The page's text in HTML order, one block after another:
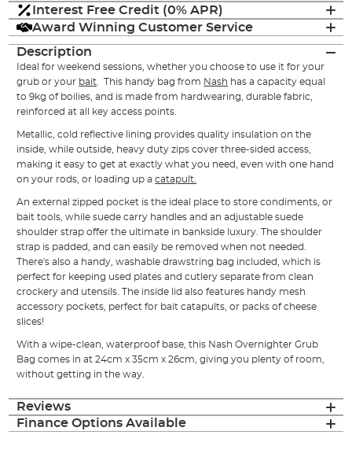
Interest Free Credit (0% APR)
Award Winning Customer Service
Description
Ideal for weekend sessions, whether you choose to use it for your
grub or your bait . This handy bag from Nash has a capacity equal
to 9kg of boilies, and is made from hardwearing, durable fabric,
reinforced at all key access points.
Metallic, cold reflective lining provides quality insulation on the
inside, while outside, heavy duty zips cover three-sided access,
making it easy to get at exactly what you need, even with one hand
on your rods, or loading up acatapult.
An external zipped pocket is the ideal place to store condiments, or
bait tools, while suede carry handles and an adjustable suede
shoulder strap offer the ultimate in bankside luxury. The shoulder
strap is padded, and can easily be removed when not needed.
There's also a handy, washable drawstring bag included, which is
perfect for keeping used plates and cutlery separate from clean
crockery and utensils. The inside lid also features handy mesh
accessory pockets, perfect for bait catapults, or packs of cheese
slices!
With a wipe-clean, waterproof base, this Nash Overnighter Grub
Bag comes in at 24cm x 35cm x 26cm, giving you plenty of room,
without getting in the way.
Reviews
Finance Options Available